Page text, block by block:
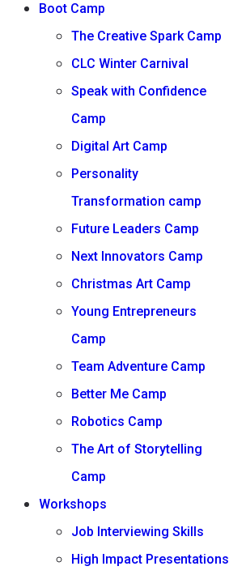
Boot Camp
The Creative Spark Camp
CLC Winter Carnival
Speak with Confidence
Camp
Digital Art Camp
Personality
Transformation camp
Future Leaders Camp
Next Innovators Camp
Christmas Art Camp
Young Entrepreneurs
Camp
Team Adventure Camp
Better Me Camp
Robotics Camp
The Art of Storytelling
Camp
Workshops
Job Interviewing Skills
High Impact Presentations